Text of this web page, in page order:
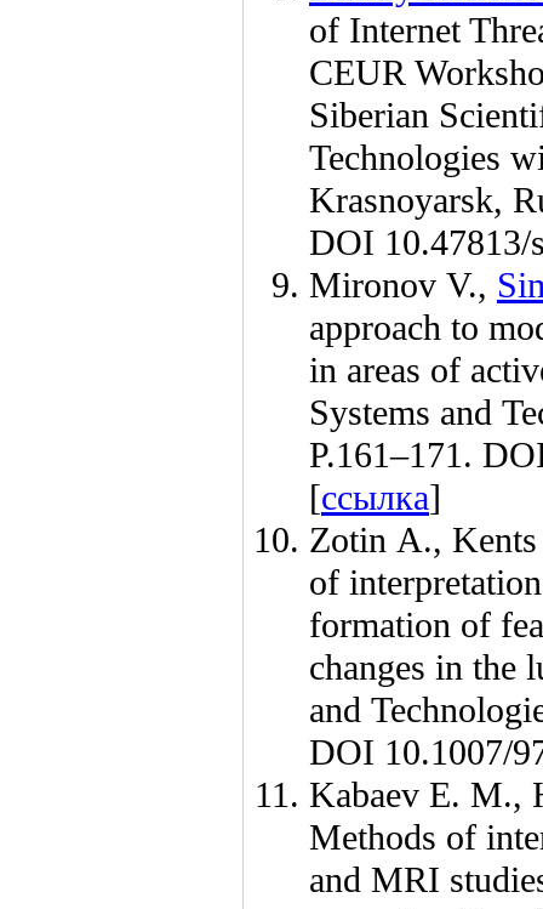
of Internet
CEUR
Siberian
Technologies
Krasnoyarsk,
DOI 10.47813/
Mironov V.,
approach to
in areas of
Systems and
P.161–171.
[ссылка]
Zotin A.,
of
formation of
changes in the
and
DOI 10.1007/
Kabaev E. M.,
Methods of
and MRI